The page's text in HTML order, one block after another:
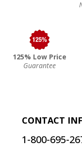
125% Low Price
Guarantee
CONTACT
1-800-695-